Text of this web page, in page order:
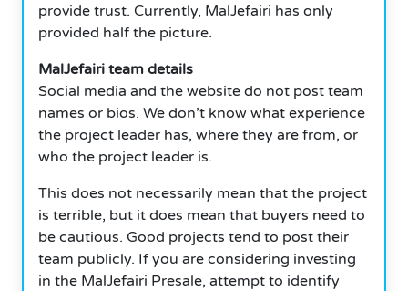
provide trust. Currently, MalJefairi has only
provided half the picture.
MalJefairi team details
Social media and the website do not post team
names or bios. We don’t know what experience
the project leader has, where they are from, or
who the project leader is.
This does not necessarily mean that the project
is terrible, but it does mean that buyers need to
be cautious. Good projects tend to post their
team publicly. If you are considering investing
in the MalJefairi Presale, attempt to identify